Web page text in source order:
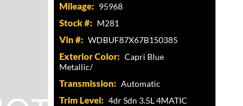
Mileage: 95968
Stock #: M281
Vin #: WDBUF87X67B150385
Exterior Color: Capri Blue
Metallic/
Transmission: Automatic
Trim Level: 4dr Sdn 3.5L 4MATIC